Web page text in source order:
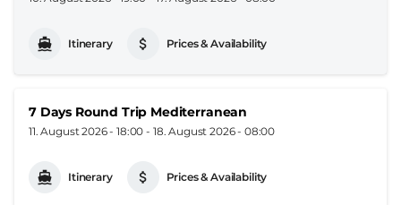
Itinerary Prices & Availability
7 Days Round Trip Mediterranean
11. August 2026 - 18:00 - 18. August 2026 - 08:00
Itinerary Prices & Availability